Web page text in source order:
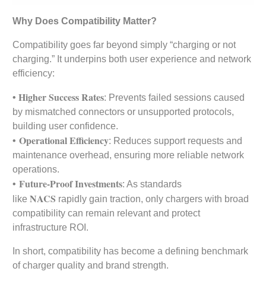
Why Does Compatibility Matter?
Compatibility goes far beyond simply “charging or not
charging.” It underpins both user experience and network
efficiency:
• Higher Success Rates: Prevents failed sessions caused
by mismatched connectors or unsupported protocols,
building user confidence.
•Operational Efficiency: Reduces support requests and
maintenance overhead, ensuring more reliable network
operations.
•Future-Proof Investments: As standards
likeNACS rapidly gain traction, only chargers with broad
compatibility can remain relevant and protect
infrastructure ROI.
In short, compatibility has become a defining benchmark
of charger quality and brand strength.